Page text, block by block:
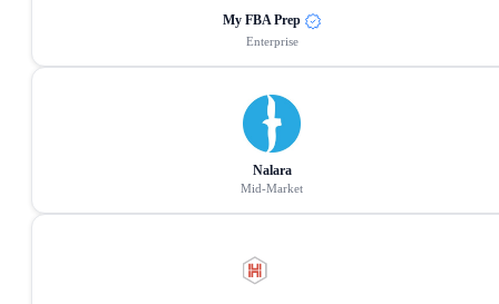
My FBA Prep
Enterprise
Nalara
Mid-Market